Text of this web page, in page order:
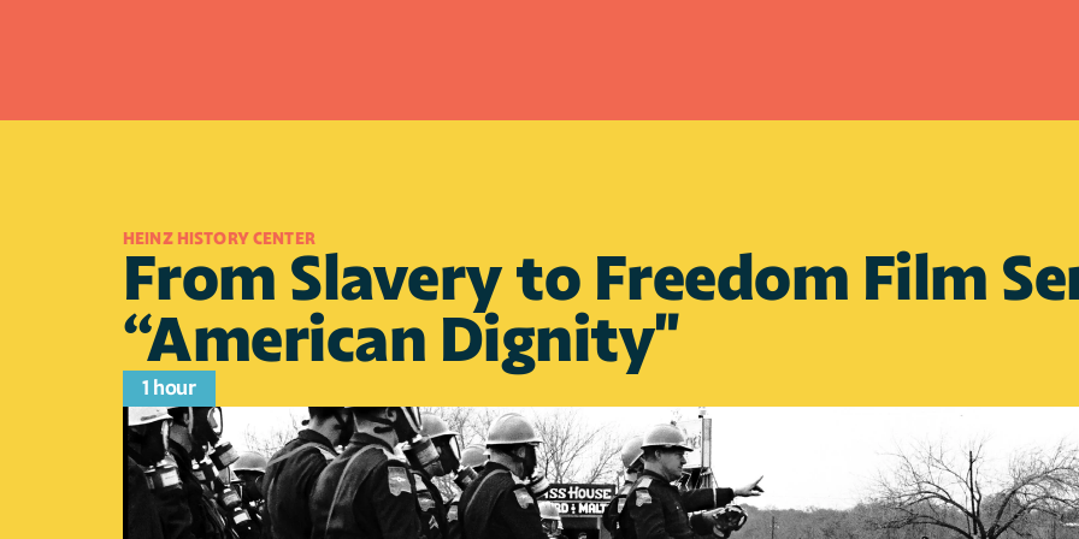
HEINZ HISTORY CENTER
From Slavery to Freedom Film
“American Dignity"
1 hour